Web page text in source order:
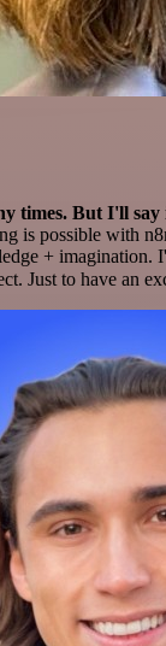
times. But I'll say
is possible with
+ imagination.
Just to have an